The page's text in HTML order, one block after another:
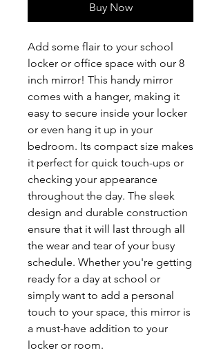
Buy Now
Add some flair to your school
locker or office space with our 8
inch mirror! This handy mirror
comes with a hanger, making it
easy to secure inside your locker
or even hang it up in your
bedroom. Its compact size makes
it perfect for quick touch-ups or
checking your appearance
throughout the day. The sleek
design and durable construction
ensure that it will last through all
the wear and tear of your busy
schedule. Whether you're getting
ready for a day at school or
simply want to add a personal
touch to your space, this mirror is
a must-have addition to your
locker or room.